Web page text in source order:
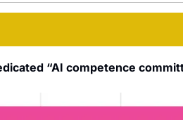
“AI competence